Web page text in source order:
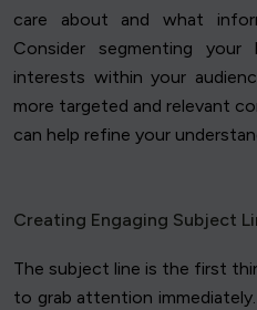
care about and what
Consider segmenting
interests within your
more targeted and relevant
can help refine your
Creating Engaging Subject
The subject line is the first
to grab attention